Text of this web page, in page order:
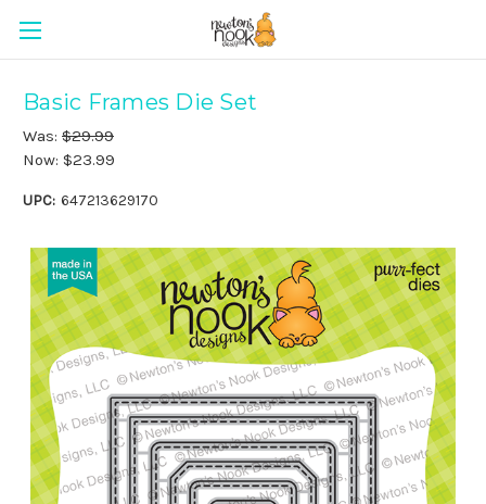
Basic Frames Die Set
Was: $29.99
Now: $23.99
UPC: 647213629170